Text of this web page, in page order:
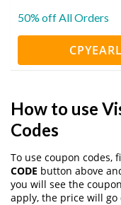
50% off All Orders
How to use
Codes
To use coupon codes,
CODE button above
you will see the
apply, the price will go